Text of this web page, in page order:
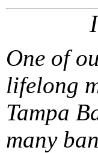
One of
lifelong
Tampa
many